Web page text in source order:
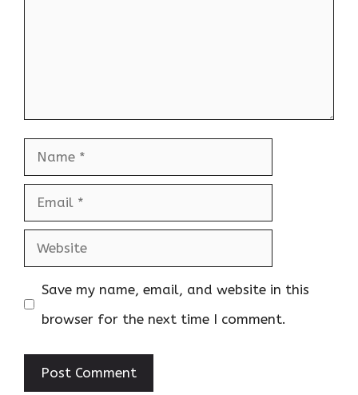
Name
Email
Website
Save my name, email, and website in this
browser for the next time I comment.